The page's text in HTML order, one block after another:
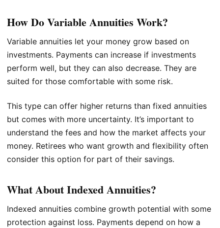
How Do Variable Annuities Work?
Variable annuities let your money grow based on
investments. Payments can increase if investments
perform well, but they can also decrease. They are
suited for those comfortable with some risk.
This type can offer higher returns than fixed annuities
but comes with more uncertainty. It’s important to
understand the fees and how the market affects your
money. Retirees who want growth and flexibility often
consider this option for part of their savings.
What About Indexed Annuities?
Indexed annuities combine growth potential with some
protection against loss. Payments depend on how a